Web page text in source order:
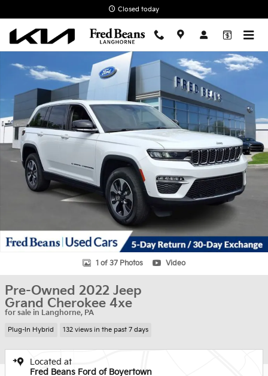
Closed today
Used 2022 Jeep Grand Cherokee 4xe SUV Photo 1 of 37
1 of 37 Photos Video
Pre-Owned 2022 Jeep
Grand Cherokee 4xe
for sale in Langhorne, PA
Plug-In Hybrid 132 views in the past 7 days
Located at
Fred Beans Ford of Boyertown